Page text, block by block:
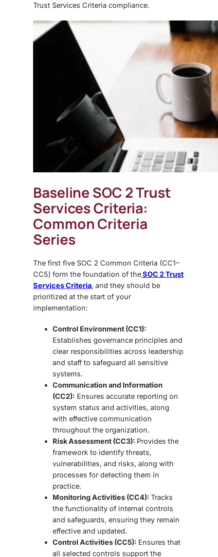
Trust Services Criteria compliance.
Baseline SOC 2 Trust
Services Criteria:
Common Criteria
Series
The first five SOC 2 Common Criteria (CC1–
CC5) form the foundation of theSOC 2 Trust
Services Criteria, and they should be
prioritized at the start of your
implementation:
Control Environment (CC1):
Establishes governance principles and
clear responsibilities across leadership
and staff to safeguard all sensitive
systems.
Communication and Information
(CC2): Ensures accurate reporting on
system status and activities, along
with effective communication
throughout the organization.
Risk Assessment (CC3): Provides the
framework to identify threats,
vulnerabilities, and risks, along with
processes for detecting them in
practice.
Monitoring Activities (CC4): Tracks
the functionality of internal controls
and safeguards, ensuring they remain
effective and updated.
Control Activities (CC5): Ensures that
all selected controls support the